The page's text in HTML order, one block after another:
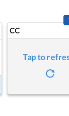
CC
Tap to